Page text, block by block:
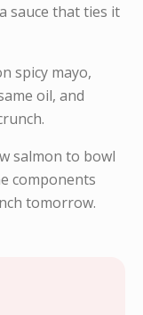
sauce that ties it
spicy mayo,
oil, and
salmon to bowl
components
tomorrow.